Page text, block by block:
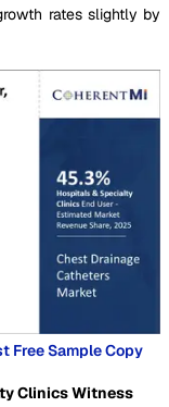
rates slightly by
Free Sample Copy
Clinics Witness